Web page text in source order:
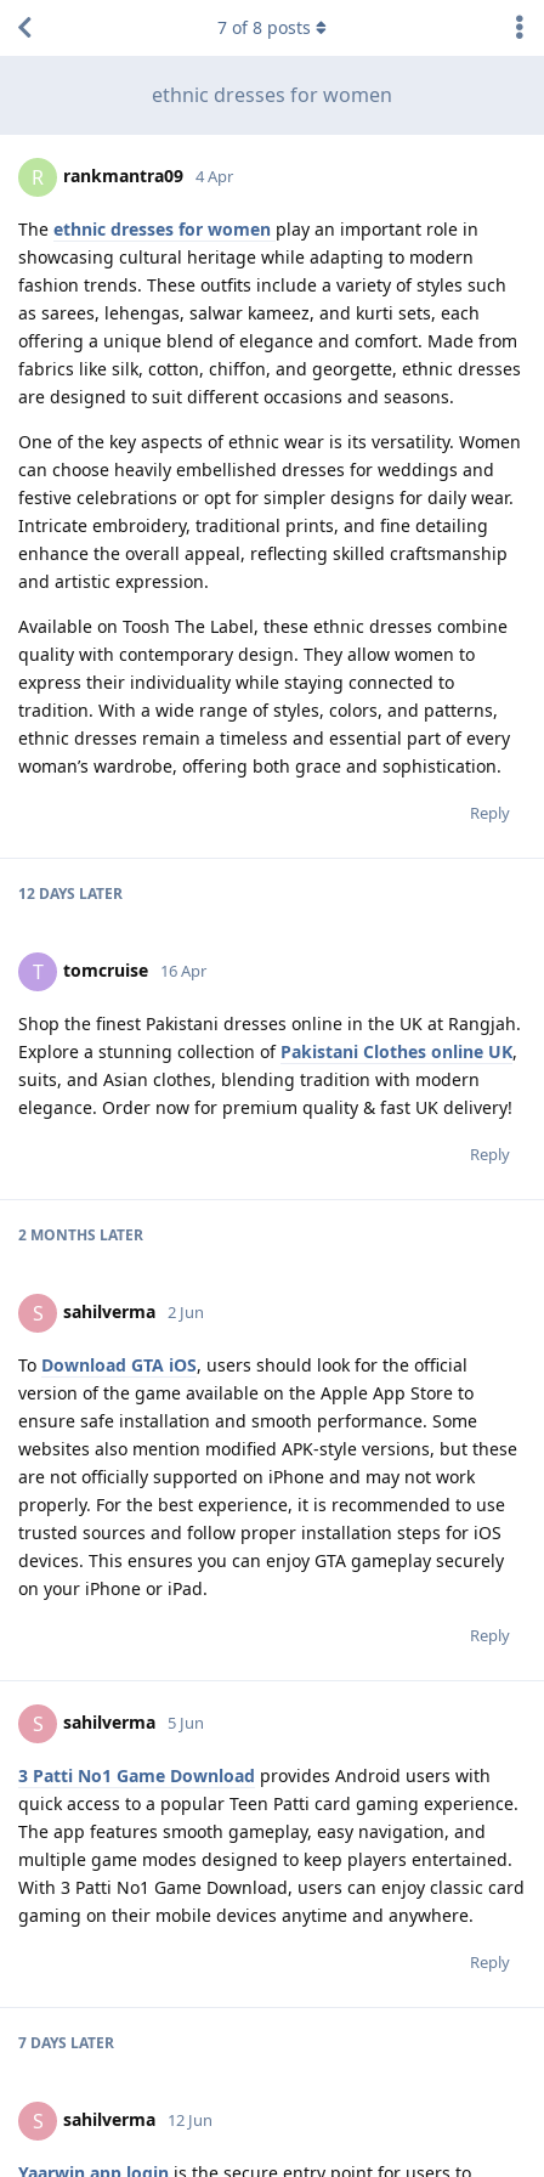
ethnic dresses for women
7 of8 posts
R rankmantra09 4 Apr
The ethnic dresses for women play an important role in
showcasing cultural heritage while adapting to modern
fashion trends. These outfits include a variety of styles such
as sarees, lehengas, salwar kameez, and kurti sets, each
offering a unique blend of elegance and comfort. Made from
fabrics like silk, cotton, chiffon, and georgette, ethnic dresses
are designed to suit different occasions and seasons.
One of the key aspects of ethnic wear is its versatility. Women
can choose heavily embellished dresses for weddings and
festive celebrations or opt for simpler designs for daily wear.
Intricate embroidery, traditional prints, and fine detailing
enhance the overall appeal, reflecting skilled craftsmanship
and artistic expression.
Available on Toosh The Label, these ethnic dresses combine
quality with contemporary design. They allow women to
express their individuality while staying connected to
tradition. With a wide range of styles, colors, and patterns,
ethnic dresses remain a timeless and essential part of every
woman’s wardrobe, offering both grace and sophistication.
Reply
12 DAYS LATER
T tomcruise 16 Apr
Shop the finest Pakistani dresses online in the UK at Rangjah.
Explore a stunning collection of Pakistani Clothes online UK,
suits, and Asian clothes, blending tradition with modern
elegance. Order now for premium quality & fast UK delivery!
Reply
2 MONTHS LATER
S sahilverma 2 Jun
To Download GTA iOS, users should look for the official
version of the game available on the Apple App Store to
ensure safe installation and smooth performance. Some
websites also mention modified APK-style versions, but these
are not officially supported on iPhone and may not work
properly. For the best experience, it is recommended to use
trusted sources and follow proper installation steps for iOS
devices. This ensures you can enjoy GTA gameplay securely
on your iPhone or iPad.
Reply
S sahilverma 5 Jun
3 Patti No1 Game Download provides Android users with
quick access to a popular Teen Patti card gaming experience.
The app features smooth gameplay, easy navigation, and
multiple game modes designed to keep players entertained.
With 3 Patti No1 Game Download, users can enjoy classic card
gaming on their mobile devices anytime and anywhere.
Reply
7 DAYS LATER
S sahilverma 12 Jun